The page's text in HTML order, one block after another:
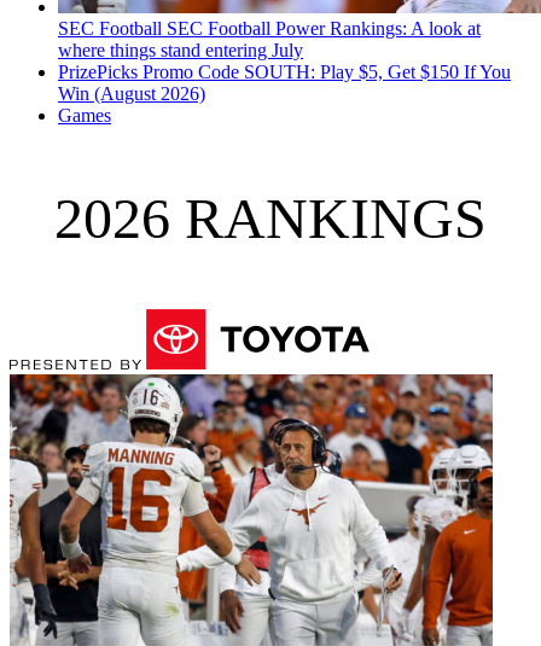
SEC Football SEC Football Power Rankings: A look at
where things stand entering July
PrizePicks Promo Code SOUTH: Play $5, Get $150 If You
Win (August 2026)
Games
2026 RANKINGS